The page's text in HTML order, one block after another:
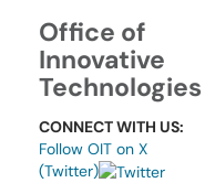
Office of
Innovative
Technologies
CONNECT WITH US:
Follow OIT on X
(Twitter)